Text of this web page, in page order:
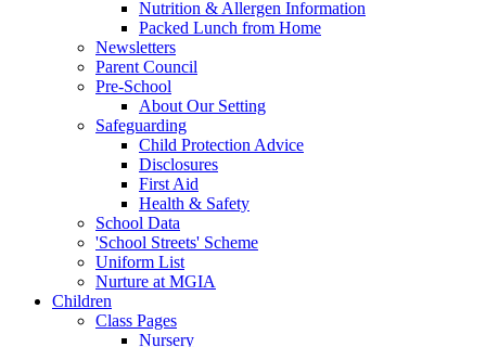
Nutrition & Allergen Information
Packed Lunch from Home
Newsletters
Parent Council
Pre-School
About Our Setting
Safeguarding
Child Protection Advice
Disclosures
First Aid
Health & Safety
School Data
'School Streets' Scheme
Uniform List
Nurture at MGIA
Children
Class Pages
Nursery